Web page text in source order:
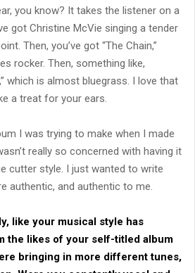
you know? It takes the listener on a
got Christine McVie singing a tender
Then, you’ve got “The Chain,”
rocker. Then, something like,
which is almost bluegrass. I love that
a treat for your ears.
I was trying to make when I made
really so concerned with having it
cutter style. I just wanted to write
authentic, and authentic to me.
like your musical style has
the likes of your self-titled album
bringing in more different tunes,